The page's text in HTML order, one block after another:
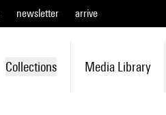
newsletter arrive
Collections Media Library